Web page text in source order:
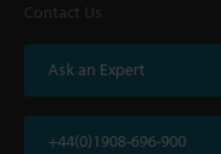
Contact Us
Ask an Expert
+44(0)1908-696-900